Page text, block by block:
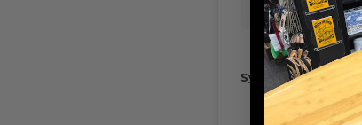
Sympl No10 Spacer
Traction Pad
$20.00